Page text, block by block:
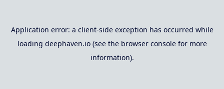
Application error: a client-side exception has occurred while
loading deephaven.io(see the browser consolefor more
information).